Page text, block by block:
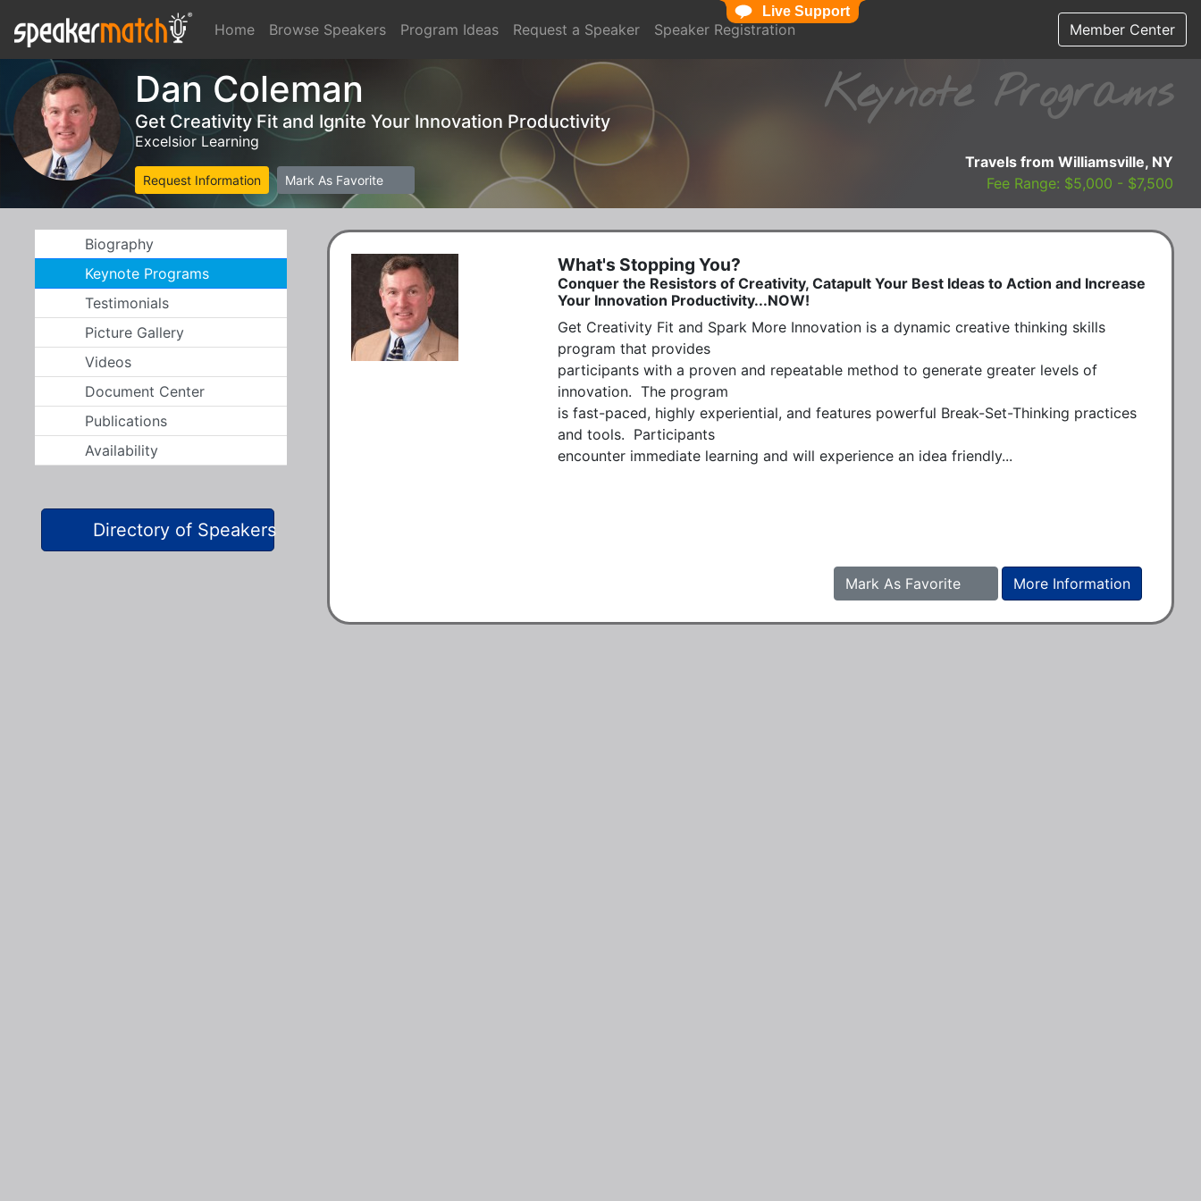
Home Browse Speakers Program Ideas Request a Speaker Speaker Registration Member Center
Dan Coleman
Get Creativity Fit and Ignite Your Innovation Productivity
Excelsior Learning
Request Information Mark As Favorite
Keynote Programs
Travels from Williamsville, NY
Fee Range: $5,000 - $7,500
Biography
Keynote Programs
Testimonials
Picture Gallery
Videos
Document Center
Publications
Availability
Directory of Speakers
What's Stopping You?
Conquer the Resistors of Creativity, Catapult Your Best Ideas to Action and Increase
Your Innovation Productivity...NOW!
Get Creativity Fit and Spark More Innovation is a dynamic creative thinking skills
program that provides
participants with a proven and repeatable method to generate greater levels of
innovation.  The program
is fast-paced, highly experiential, and features powerful Break-Set-Thinking practices
and tools.  Participants
encounter immediate learning and will experience an idea friendly...
More Information
Mark As Favorite
Live Support